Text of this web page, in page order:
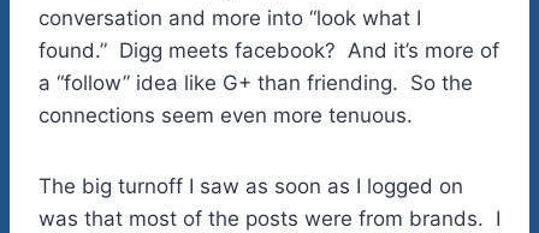
conversation and more into “look what I
found.” Digg meets facebook? And it’s more of
a “follow” idea like G+ than friending. So the
connections seem even more tenuous.
The big turnoff I saw as soon as I logged on
was that most of the posts were from brands. I